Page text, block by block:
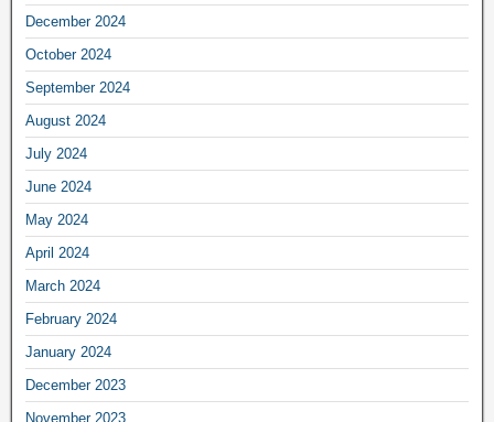
December 2024
October 2024
September 2024
August 2024
July 2024
June 2024
May 2024
April 2024
March 2024
February 2024
January 2024
December 2023
November 2023